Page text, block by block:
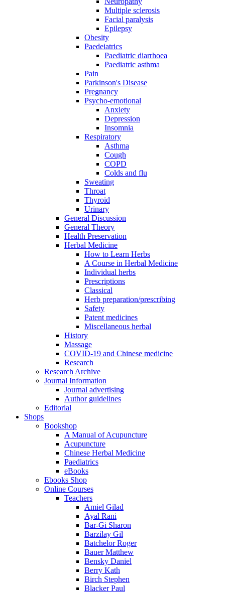
Multiple sclerosis
Facial paralysis
Epilepsy
Obesity
Paedeiatrics
Paediatric diarrhoea
Paediatric asthma
Pain
Parkinson's Disease
Pregnancy
Psycho-emotional
Anxiety
Depression
Insomnia
Respiratory
Asthma
Cough
COPD
Colds and flu
Sweating
Throat
Thyroid
Urinary
General Discussion
General Theory
Health Preservation
Herbal Medicine
How to Learn Herbs
A Course in Herbal Medicine
Individual herbs
Prescriptions
Classical
Herb preparation/prescribing
Safety
Patent medicines
Miscellaneous herbal
History
Massage
COVID-19 and Chinese medicine
Research
Research Archive
Journal Information
Journal advertising
Author guidelines
Editorial
Shops
Bookshop
A Manual of Acupuncture
Acupuncture
Chinese Herbal Medicine
Paediatrics
eBooks
Ebooks Shop
Online Courses
Teachers
Amiel Gilad
Ayal Rani
Bar-Gi Sharon
Barzilay Gil
Batchelor Roger
Bauer Matthew
Bensky Daniel
Berry Kath
Birch Stephen
Blacker Paul